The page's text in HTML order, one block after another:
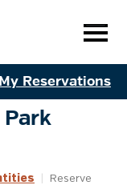
My Reservations
Reserve